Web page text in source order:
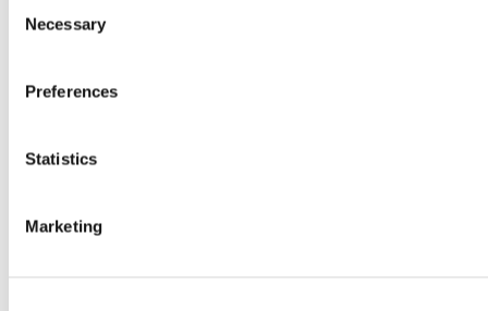
Selection
Necessary
Preferences
Statistics
Marketing